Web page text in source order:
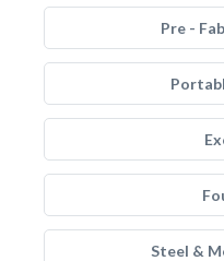
Pre -
Steel &